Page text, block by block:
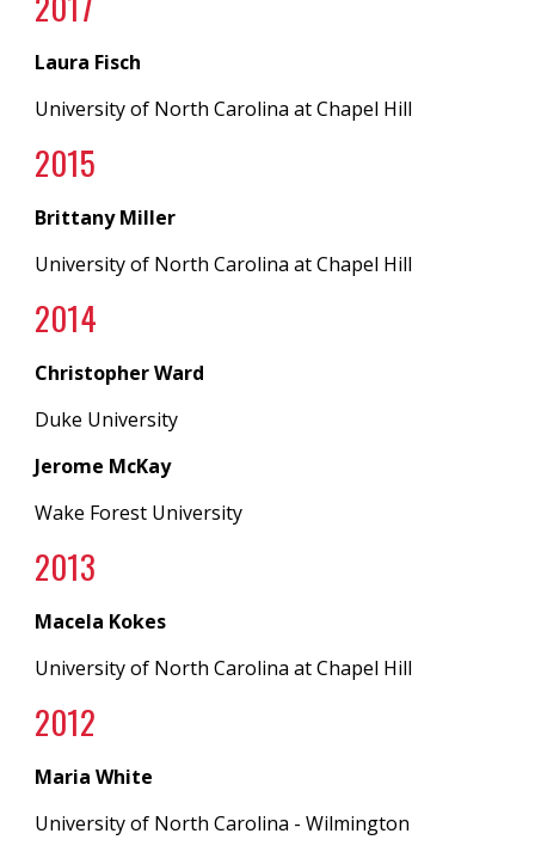
Laura Fisch
University of North CarolinaatChapel Hill
2015
Brittany Miller
University of North Carolina atChapel Hill
2014
Christopher Ward
Duke University
Jerome McKay
Wake Forest University
2013
Macela Kokes
University of North CarolinaatChapel Hill
2012
Maria White
University of North Carolina - Wilmington